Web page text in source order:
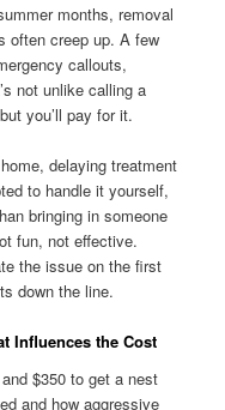
months, removal
often creep up. A few
callouts,
not unlike calling a
you’ll pay for it.
delaying treatment
to handle it yourself,
bringing in someone
fun, not effective.
the issue on the first
down the line.
Influences the Cost
$350 to get a nest
and how aggressive